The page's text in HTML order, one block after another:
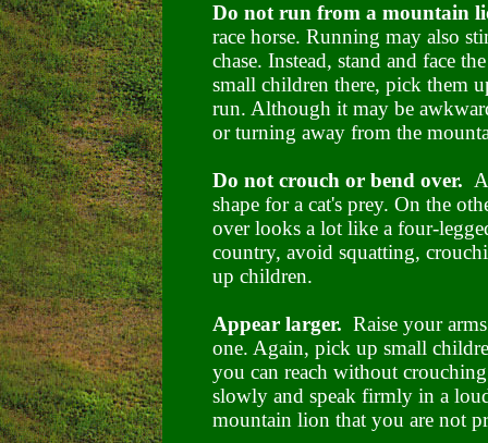
Do not run from a mountain
race horse. Running may also
chase. Instead, stand and face
small children there, pick them
run. Although it may be
or turning away from the
Do not crouch or bend over.
shape for a cat's prey. On the
over looks a lot like a four-
country, avoid squatting,
up children.
Appear larger. Raise your
one. Again, pick up small
you can reach without
slowly and speak firmly in a
mountain lion that you are not